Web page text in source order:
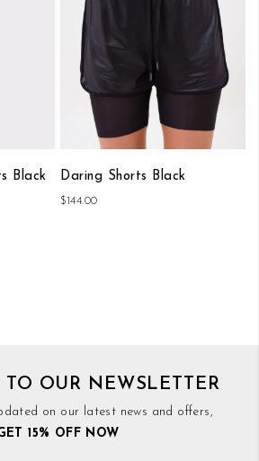
Black Daring Shorts Black
$144.00
TO OUR NEWSLETTER
on our latest news and offers,
15% OFF NOW